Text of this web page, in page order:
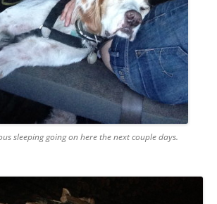
sleeping going on here the next couple days.